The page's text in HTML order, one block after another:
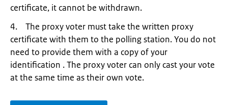
certificate, it cannot be withdrawn.
4. The proxy voter must take the written proxy
certificate with them to the polling station. You do not
need to provide them with a copy of your
identification . The proxy voter can only cast your vote
at the same time as their own vote.